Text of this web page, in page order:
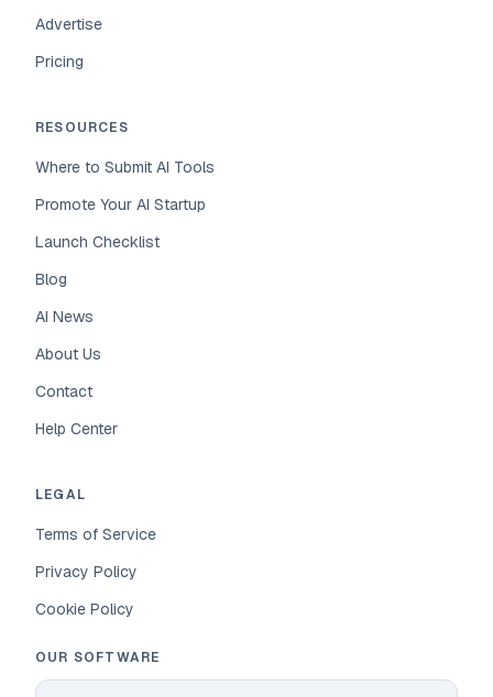
Advertise
Pricing
RESOURCES
Where to Submit AI Tools
Promote Your AI Startup
Launch Checklist
Blog
AI News
About Us
Contact
Help Center
LEGAL
Terms of Service
Privacy Policy
Cookie Policy
OUR SOFTWARE